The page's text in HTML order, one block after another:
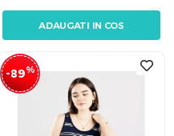
ADAUGATI IN COS
-89%